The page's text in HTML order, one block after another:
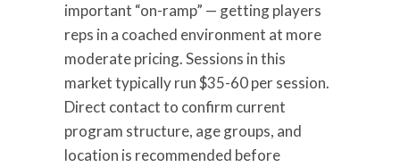
important “on-ramp” — getting players
reps in a coached environment at more
moderate pricing. Sessions in this
market typically run $35-60 per session.
Direct contact to confirm current
program structure, age groups, and
location is recommended before